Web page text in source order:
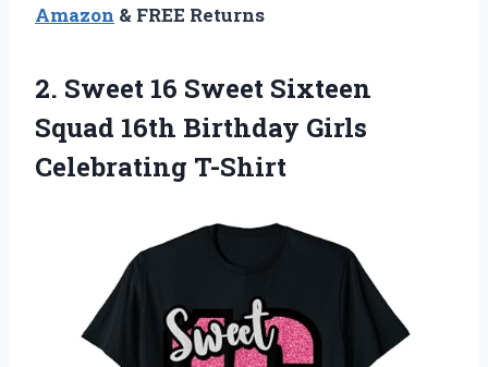
Amazon & FREE Returns
2. Sweet 16 Sweet Sixteen
Squad 16th Birthday Girls
Celebrating T-Shirt